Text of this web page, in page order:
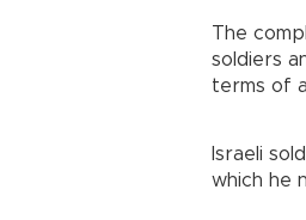
The
soldiers
terms of
Israeli
which he